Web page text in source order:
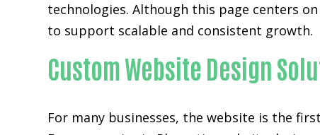
technologies. Although this page centers
to support scalable and consistent growth.
Custom Website Design
For many businesses, the website is the